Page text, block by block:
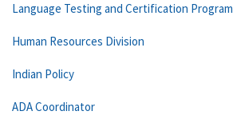
Language Testing and Certification Program
Human Resources Division
Indian Policy
ADA Coordinator